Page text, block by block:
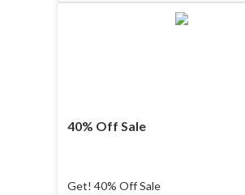
40% Off Sale
Get! 40% Off Sale